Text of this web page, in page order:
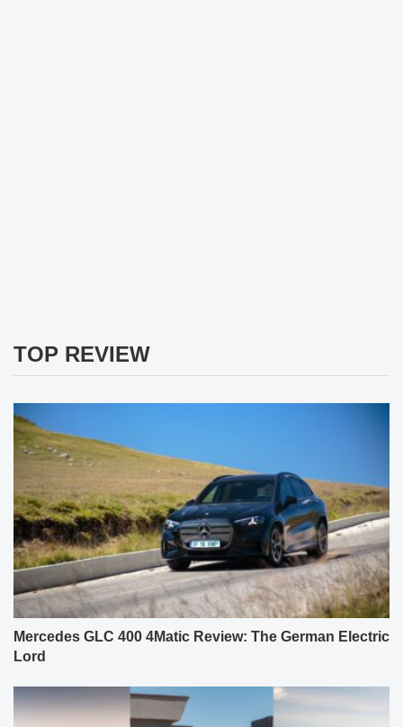
TOP REVIEW
Mercedes GLC 400 4Matic Review: The German Electric
Lord